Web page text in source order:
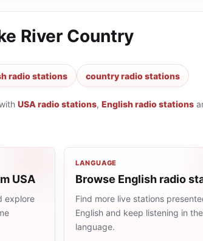
River Country
radio stations country radio stations
USA radio stations, English radio stations
USA
explore
LANGUAGE
Browse English radio
Find more live stations
English and keep listening in
language.